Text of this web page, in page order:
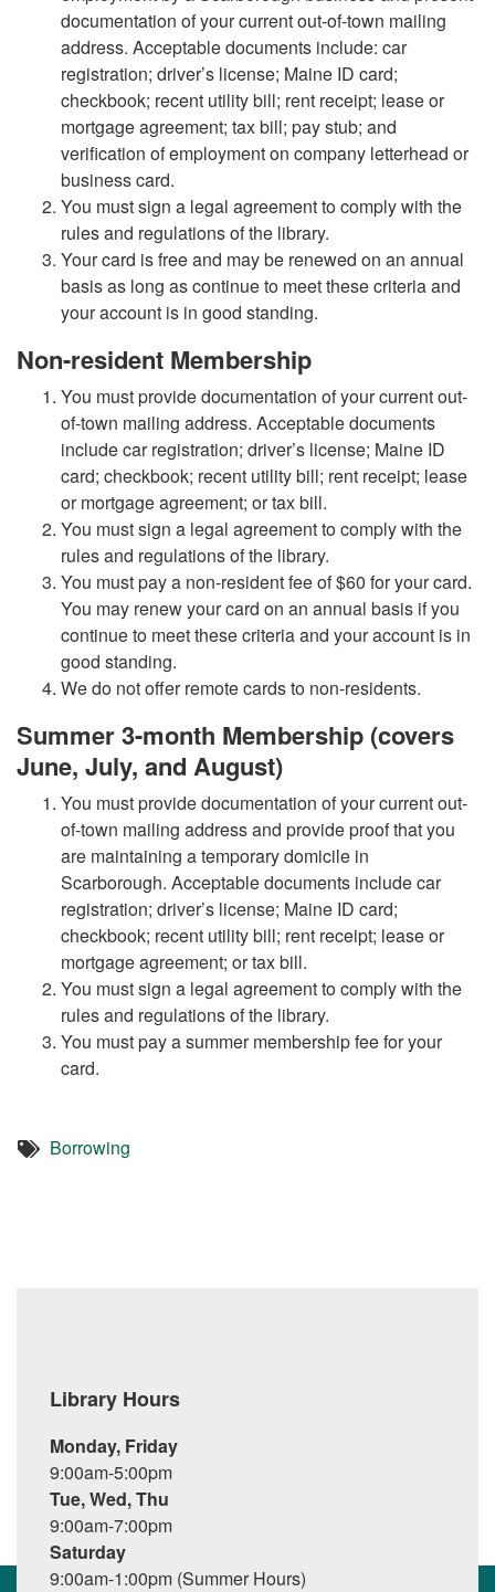
documentation of your current out-of-town mailing
address. Acceptable documents include: car
registration; driver’s license; Maine ID card;
checkbook; recent utility bill; rent receipt; lease or
mortgage agreement; tax bill; pay stub; and
verification of employment on company letterhead or
business card.
You must sign a legal agreement to comply with the
rules and regulations of the library.
Your card is free and may be renewed on an annual
basis as long as continue to meet these criteria and
your account is in good standing.
Non-resident Membership
You must provide documentation of your current out-
of-town mailing address. Acceptable documents
include car registration; driver’s license; Maine ID
card; checkbook; recent utility bill; rent receipt; lease
or mortgage agreement; or tax bill.
You must sign a legal agreement to comply with the
rules and regulations of the library.
You must pay a non-resident fee of $60 for your card.
You may renew your card on an annual basis if you
continue to meet these criteria and your account is in
good standing.
We do not offer remote cards to non-residents.
Summer 3-month Membership (covers
June, July, and August)
You must provide documentation of your current out-
of-town mailing address and provide proof that you
are maintaining a temporary domicile in
Scarborough. Acceptable documents include car
registration; driver’s license; Maine ID card;
checkbook; recent utility bill; rent receipt; lease or
mortgage agreement; or tax bill.
You must sign a legal agreement to comply with the
rules and regulations of the library.
You must pay a summer membership fee for your
card.
Borrowing
Library Hours
Monday, Friday
9:00am-5:00pm
Tue, Wed, Thu
9:00am-7:00pm
Saturday
9:00am-1:00pm (Summer Hours)